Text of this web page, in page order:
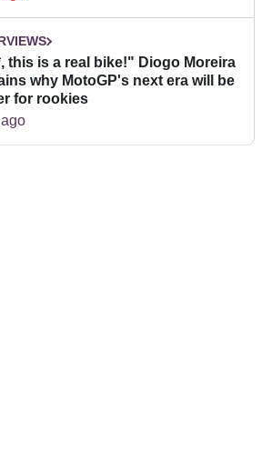
this is a real bike!" Diogo Moreira
why MotoGP's next era will be
for rookies